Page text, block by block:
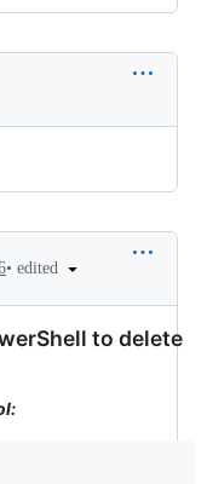
• edited
to delete